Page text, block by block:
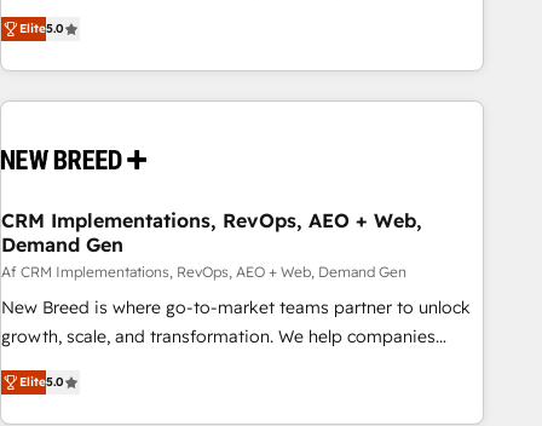
combine strategy, technology and change management to
drive measurable results. As part of the fast-growing Siloy
Group, we unite more than 250+ HubSpot experts across
Europe – ready to build a CRM architecture optimized to
- Connect marketing, sales and operations around one
and marketing data, not just implement a system -
Accelerate impact with a partner who understands both
strategy and technology
Elite5.0
CRM Implementations, RevOps, AEO + Web,
Demand Gen
Af CRM Implementations, RevOps, AEO + Web, Demand Gen
New Breed is where go-to-market teams partner to unlock
growth, scale, and transformation. We help companies
activate HubSpot’s AI-powered customer platform and
operationalize HubSpot’s Loop Marketing framework
Elite5.0